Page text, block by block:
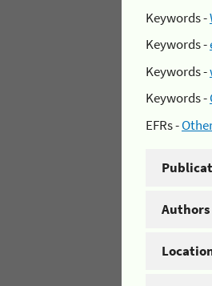
Keywords -
Keywords -
Keywords -
Keywords -
EFRs -
Authors